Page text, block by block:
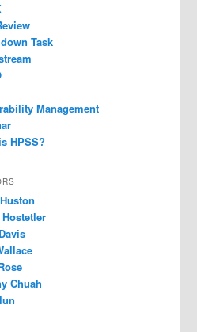
Task
Management
HPSS?
Chuah